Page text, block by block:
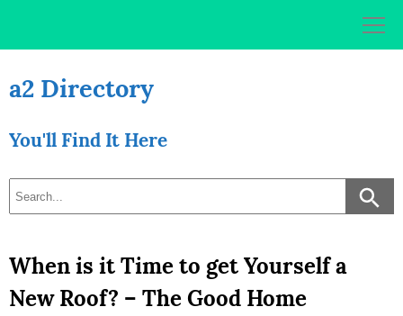
a2 Directory
You'll Find It Here
When is it Time to get Yourself a
New Roof? – The Good Home